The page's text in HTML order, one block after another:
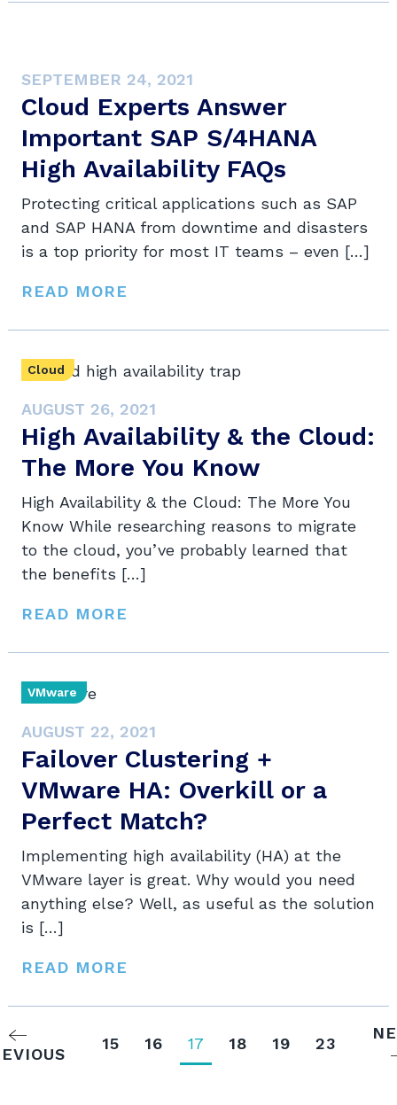
SEPTEMBER 24, 2021
Cloud Experts Answer
Important SAP S/4HANA
High Availability FAQs
Protecting critical applications such as SAP
and SAP HANA from downtime and disasters
is a top priority for most IT teams – even […]
READ MORE
Cloud
AUGUST 26, 2021
High Availability & the Cloud:
The More You Know
High Availability & the Cloud: The More You
Know While researching reasons to migrate
to the cloud, you’ve probably learned that
the benefits […]
READ MORE
VMware
AUGUST 22, 2021
Failover Clustering +
VMware HA: Overkill or a
Perfect Match?
Implementing high availability (HA) at the
VMware layer is great. Why would you need
anything else? Well, as useful as the solution
is […]
READ MORE
15 16 17 18 19 23